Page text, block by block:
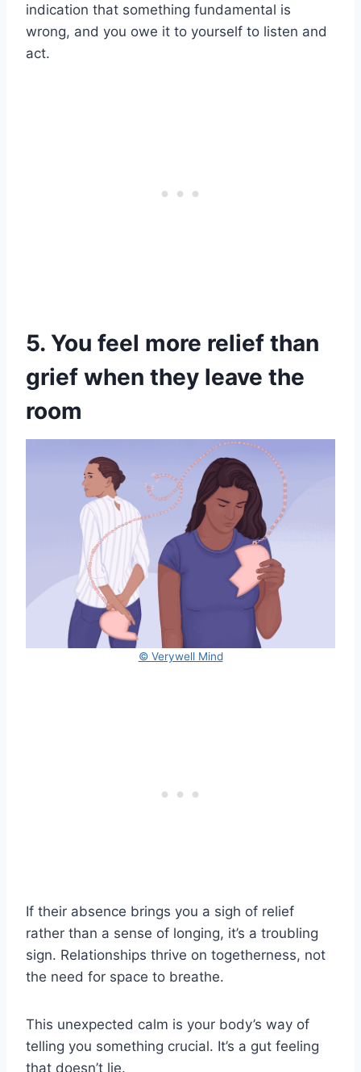
indication that something fundamental is
wrong, and you owe it to yourself to listen and
act.
5. You feel more relief than
grief when they leave the
room
© Verywell Mind
If their absence brings you a sigh of relief
rather than a sense of longing, it’s a troubling
sign. Relationships thrive on togetherness, not
the need for space to breathe.
This unexpected calm is your body’s way of
telling you something crucial. It’s a gut feeling
that doesn’t lie.